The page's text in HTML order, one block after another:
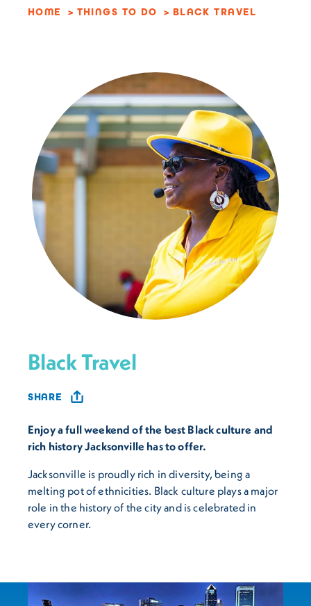
HOME THINGS TO DO BLACK TRAVEL
Black Travel
SHARE
Enjoy a full weekend of the best Black culture and
rich history Jacksonville has to offer.
Jacksonville is proudly rich in diversity, being a
melting pot of ethnicities. Black culture plays a major
role in the history of the city and is celebrated in
every corner.